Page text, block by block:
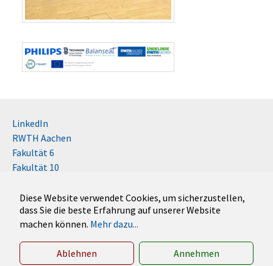
Diese Website verwendet Cookies, um sicherzustellen,
dass Sie die beste Erfahrung auf unserer Website
machen können. Mehr dazu...
Ablehnen Annehmen
LinkedIn
RWTH Aachen
Fakultät 6
Fakultät 10
Kontakt
Disclaimer (RWTH)